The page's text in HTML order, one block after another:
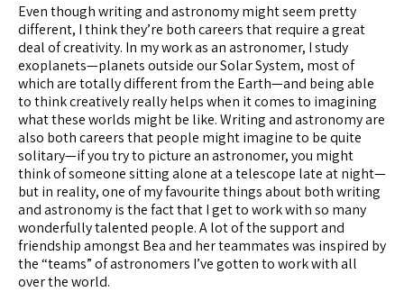
Even though writing and astronomy might seem pretty
different, I think they’re both careers that require a great
deal of creativity. In my work as an astronomer, I study
exoplanets—planets outside our Solar System, most of
which are totally different from the Earth—and being able
to think creatively really helps when it comes to imagining
what these worlds might be like. Writing and astronomy are
also both careers that people might imagine to be quite
solitary—if you try to picture an astronomer, you might
think of someone sitting alone at a telescope late at night—
but in reality, one of my favourite things about both writing
and astronomy is the fact that I get to work with so many
wonderfully talented people. A lot of the support and
friendship amongst Bea and her teammates was inspired by
the “teams” of astronomers I’ve gotten to work with all
over the world.